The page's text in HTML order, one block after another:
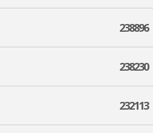
238896
238230
232113